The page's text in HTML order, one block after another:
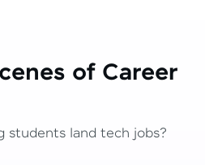
of Career
students land tech jobs?